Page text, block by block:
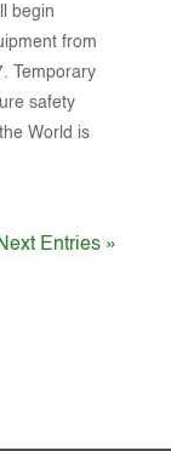
begin
from
Temporary
safety
World is
Entries »